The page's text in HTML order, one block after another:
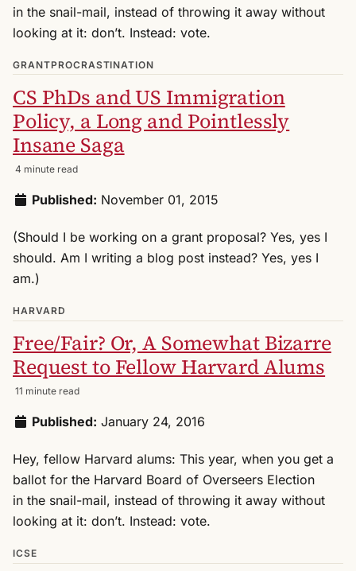
in the snail-mail, instead of throwing it away without
looking at it: don’t. Instead: vote.
GRANTPROCRASTINATION
CS PhDs and US Immigration
Policy, a Long and Pointlessly
Insane Saga
4 minute read
Published: November 01, 2015
(Should I be working on a grant proposal? Yes, yes I
should. Am I writing a blog post instead? Yes, yes I
am.)
HARVARD
Free/Fair? Or, A Somewhat Bizarre
Request to Fellow Harvard Alums
11 minute read
Published: January 24, 2016
Hey, fellow Harvard alums: This year, when you get a
ballot for the Harvard Board of Overseers Election
in the snail-mail, instead of throwing it away without
looking at it: don’t. Instead: vote.
ICSE